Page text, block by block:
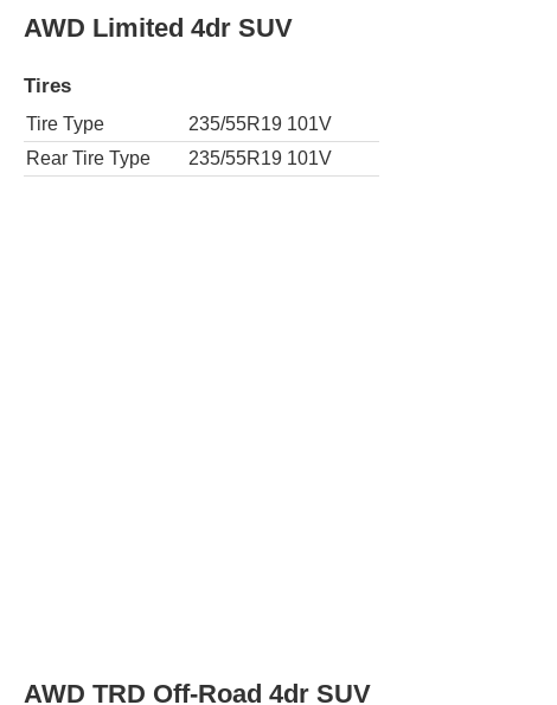
Tires
Tire Type
AWD XLE 4dr SUV
Tire Type
235/55R19 101V